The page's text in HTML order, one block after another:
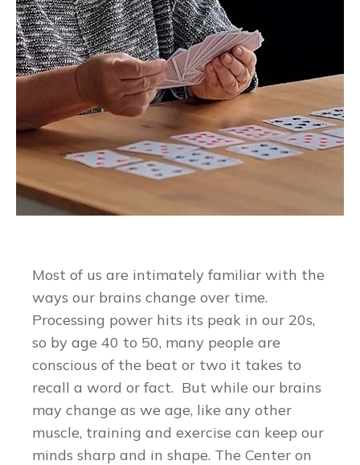
Most of us are intimately familiar with the
ways our brains change over time.
Processing power hits its peak in our 20s,
so by age 40 to 50, many people are
conscious of the beat or two it takes to
recall a word or fact. But while our brains
may change as we age, like any other
muscle, training and exercise can keep our
minds sharp and in shape. The Center on